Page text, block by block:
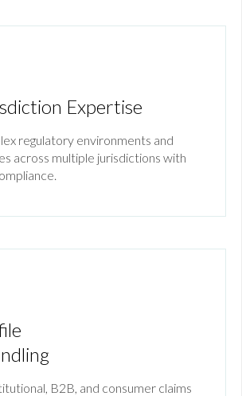
Expertise
regulatory environments and
across multiple jurisdictions with
B2B, and consumer claims